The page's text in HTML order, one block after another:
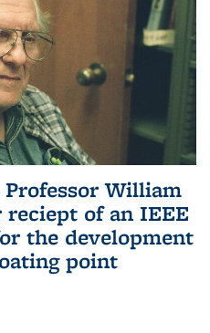
William
of an IEEE
the development
point